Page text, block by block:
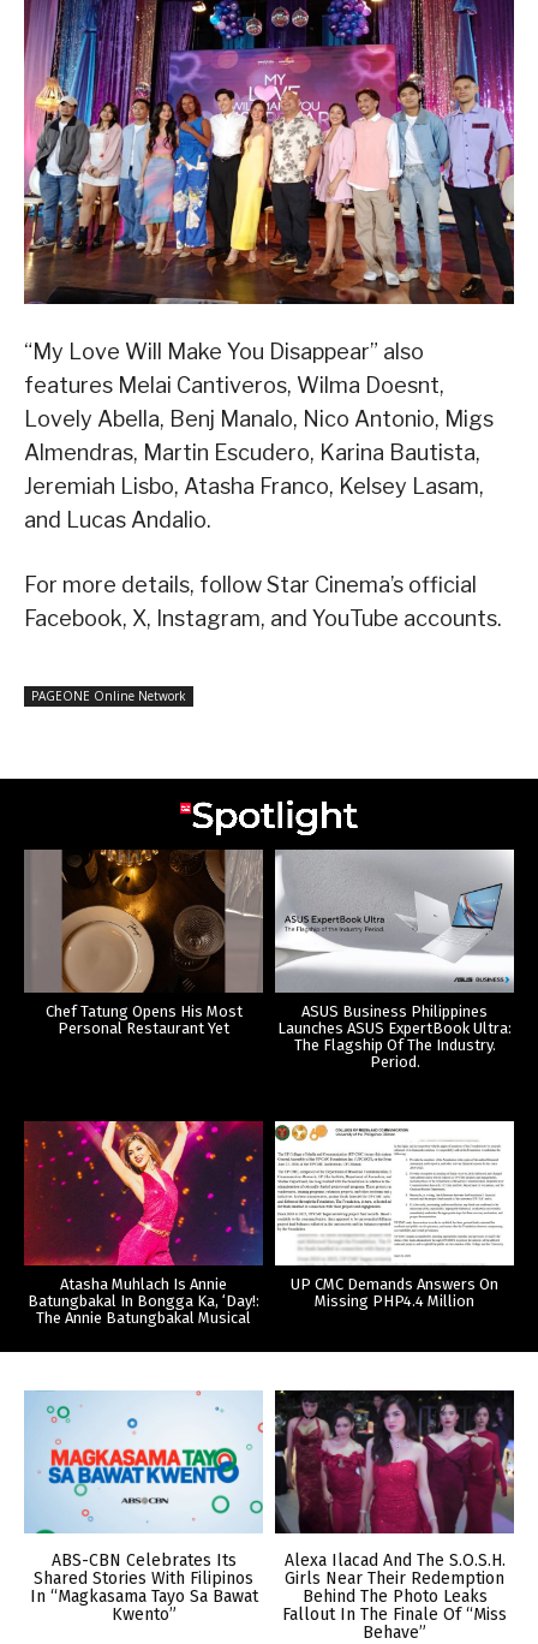
“My Love Will Make You Disappear” also
features Melai Cantiveros, Wilma Doesnt,
Lovely Abella, Benj Manalo, Nico Antonio, Migs
Almendras, Martin Escudero, Karina Bautista,
Jeremiah Lisbo, Atasha Franco, Kelsey Lasam,
and Lucas Andalio.
For more details, follow Star Cinema’s official
Facebook, X, Instagram, and YouTube accounts.
PAGEONE Online Network
Chef Tatung Opens His Most
Personal Restaurant Yet
ASUS Business Philippines
Launches ASUS ExpertBook Ultra:
The Flagship Of The Industry.
Period.
Atasha Muhlach Is Annie
Batungbakal In Bongga Ka, ‘Day!:
The Annie Batungbakal Musical
UP CMC Demands Answers On
Missing PHP4.4 Million
ABS-CBN Celebrates Its
Shared Stories With Filipinos
In “Magkasama Tayo Sa Bawat
Kwento”
Alexa Ilacad And The S.O.S.H.
Girls Near Their Redemption
Behind The Photo Leaks
Fallout In The Finale Of “Miss
Behave”